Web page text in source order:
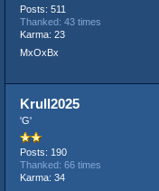
Posts: 511
Thanked: 43 times
Karma: 23
MxOxBx
Krull2025
'G'
Posts: 190
Thanked: 66 times
Karma: 34